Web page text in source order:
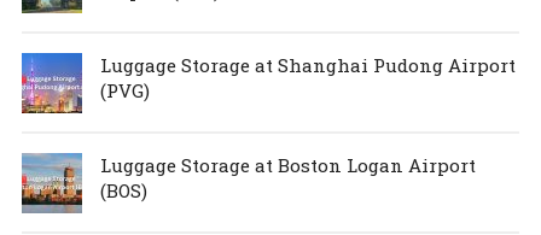
Luggage Storage at Shanghai Pudong Airport
(PVG)
Luggage Storage at Boston Logan Airport
(BOS)